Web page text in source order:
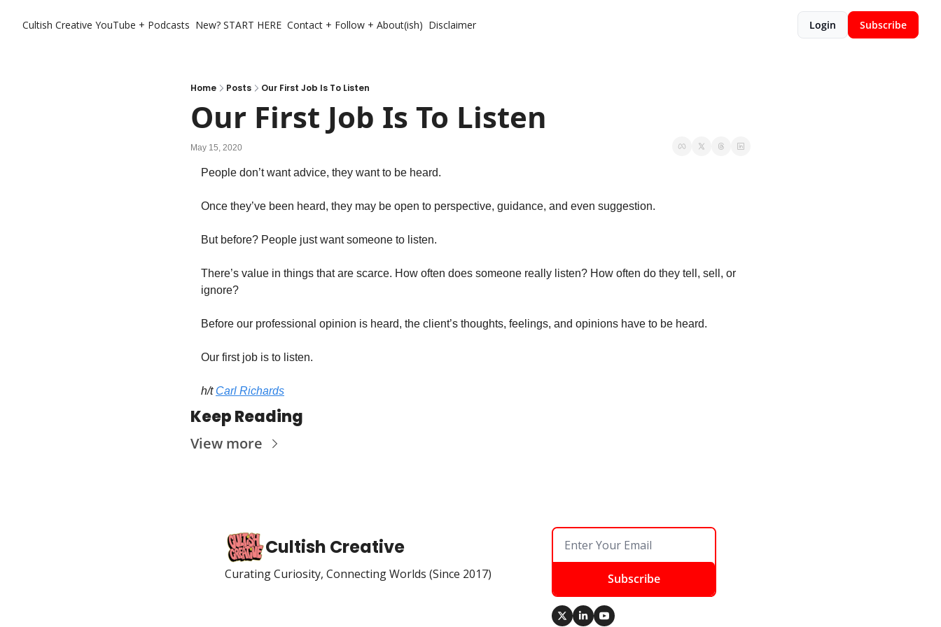
Cultish Creative YouTube + Podcasts New? START HERE Contact + Follow + About(ish) Disclaimer Login Subscribe
Home Posts Our First Job Is To Listen
Our First Job Is To Listen
May 15, 2020
People don’t want advice, they want to be heard.
Once they’ve been heard, they may be open to perspective, guidance, and even suggestion.
But before? People just want someone to listen.
There’s value in things that are scarce. How often does someone really listen? How often do they tell, sell, or
ignore?
Before our professional opinion is heard, the client’s thoughts, feelings, and opinions have to be heard.
Our first job is to listen.
h/t Carl Richards
Keep Reading
View more
Cultish Creative
Curating Curiosity, Connecting Worlds (Since 2017) Subscribe